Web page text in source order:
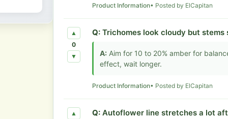
Product Information• Posted by ElCapitan
▲
0
▼
Q: Trichomes look cloudy but
A: Aim for 10 to 20% amber for
effect, wait longer.
Product Information• Posted by ElCapitan
▲ Q: Autoflower line stretches a lot